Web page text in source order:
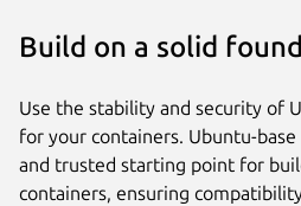
Build on a solid
Use the stability and security of
for your containers. Ubuntu-
and trusted starting point for
containers, ensuring